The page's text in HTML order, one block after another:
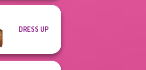
DRESS UP